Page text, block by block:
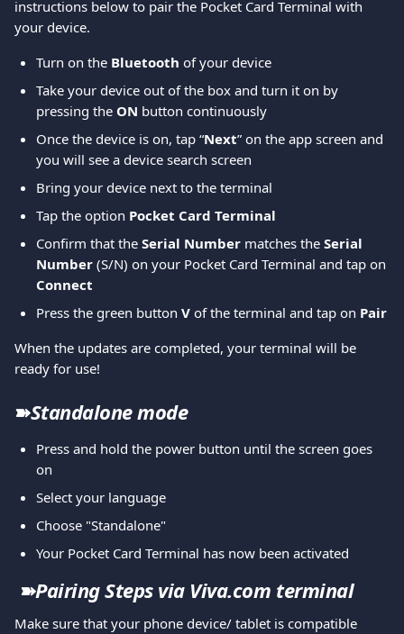
instructions below to pair the Pocket Card Terminal with
your device.
Turn on the Bluetooth of your device
Take your device out of the box and turn it on by
pressing the ON button continuously
Once the device is on, tap “Next” on the app screen and
you will see a device search screen
Bring your device next to the terminal
Tap the option Pocket Card Terminal
Confirm that the Serial Number matches the Serial
Number (S/N) on your Pocket Card Terminal and tap on
Connect
Press the green button V of the terminal and tap on Pair
When the updates are completed, your terminal will be
ready for use!
➽Standalone mode
Press and hold the power button until the screen goes
on
Select your language
Choose "Standalone"
Your Pocket Card Terminal has now been activated
➽Pairing Steps via Viva.com terminal
Make sure that your phone device/ tablet is compatible